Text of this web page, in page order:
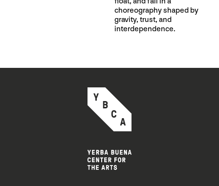
choreography shaped by
gravity, trust, and
interdependence.